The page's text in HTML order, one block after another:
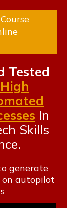
Tested
High
In
Skills
generate
on autopilot